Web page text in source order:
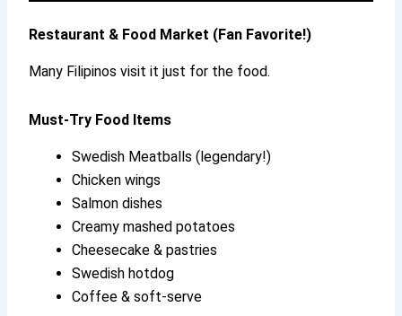
Restaurant & Food Market (Fan Favorite!)
Many Filipinos visit it just for the food.
Must-Try Food Items
Swedish Meatballs (legendary!)
Chicken wings
Salmon dishes
Creamy mashed potatoes
Cheesecake & pastries
Swedish hotdog
Coffee & soft-serve